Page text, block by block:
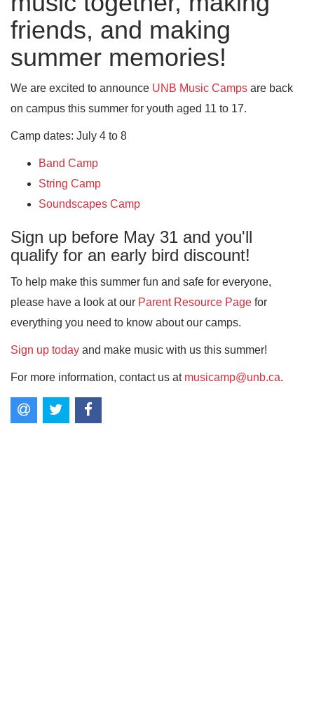
friends, and making
summer memories!
We are excited to announce UNB Music Camps are back
on campus this summer for youth aged 11 to 17.
Camp dates: July 4 to 8
Band Camp
String Camp
Soundscapes Camp
Sign up before May 31 and you'll
qualify for an early bird discount!
To help make this summer fun and safe for everyone,
please have a look at our Parent Resource Page for
everything you need to know about our camps.
Sign up today and make music with us this summer!
For more information, contact us at musicamp@unb.ca.